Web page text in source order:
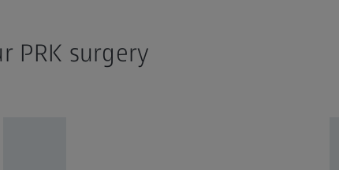
PRK surgery